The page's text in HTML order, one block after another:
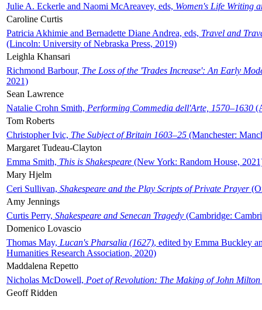
Julie A. Eckerle and Naomi McAreavey, eds, Women's Life Writing
Caroline Curtis
Patricia Akhimie and Bernadette Diane Andrea, eds, Travel and
(Lincoln: University of Nebraska Press, 2019)
Leighla Khansari
Richmond Barbour, The Loss of the 'Trades Increase': An Early
2021)
Sean Lawrence
Natalie Crohn Smith, Performing Commedia dell'Arte, 1570–1630
Tom Roberts
Christopher Ivic, The Subject of Britain 1603–25 (Manchester:
Margaret Tudeau-Clayton
Emma Smith, This is Shakespeare (New York: Random House,
Mary Hjelm
Ceri Sullivan, Shakespeare and the Play Scripts of Private Prayer
Amy Jennings
Curtis Perry, Shakespeare and Senecan Tragedy (Cambridge:
Domenico Lovascio
Thomas May, Lucan's Pharsalia (1627), edited by Emma Buckley
Humanities Research Association, 2020)
Maddalena Repetto
Nicholas McDowell, Poet of Revolution: The Making of John Milton
Geoff Ridden